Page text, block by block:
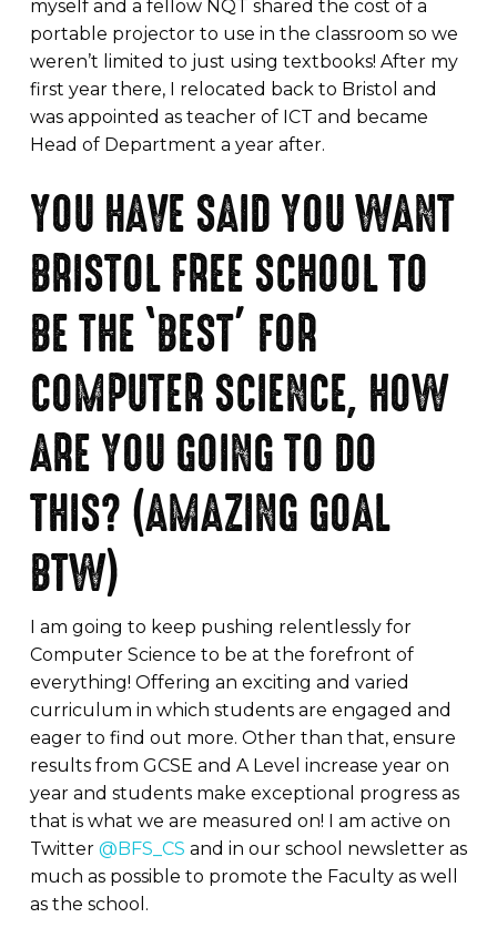
myself and a fellow NQT shared the cost of a
portable projector to use in the classroom so we
weren’t limited to just using textbooks! After my
first year there, I relocated back to Bristol and
was appointed as teacher of ICT and became
Head of Department a year after.
YOU HAVE SAID YOU WANT
BRISTOL FREE SCHOOL TO
BE THE ‘BEST’ FOR
COMPUTER SCIENCE, HOW
ARE YOU GOING TO DO
THIS? (AMAZING GOAL
BTW)
I am going to keep pushing relentlessly for
Computer Science to be at the forefront of
everything! Offering an exciting and varied
curriculum in which students are engaged and
eager to find out more. Other than that, ensure
results from GCSE and A Level increase year on
year and students make exceptional progress as
that is what we are measured on! I am active on
Twitter @BFS_CS and in our school newsletter as
much as possible to promote the Faculty as well
as the school.